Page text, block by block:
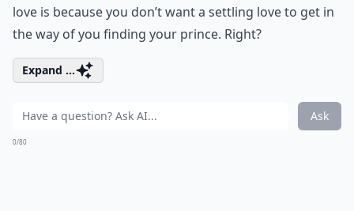
love is because you don’t want a settling love to get in
the way of you finding your prince. Right?
Expand ...
Ask
0/80